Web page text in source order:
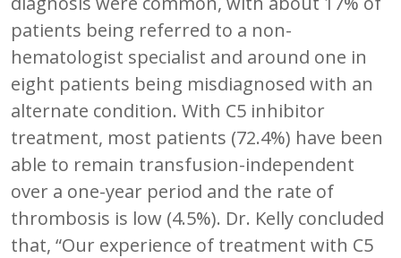
patients being referred to a non-
hematologist specialist and around one in
eight patients being misdiagnosed with an
alternate condition. With C5 inhibitor
treatment, most patients (72.4%) have been
able to remain transfusion-independent
over a one-year period and the rate of
thrombosis is low (4.5%). Dr. Kelly concluded
that, “Our experience of treatment with C5